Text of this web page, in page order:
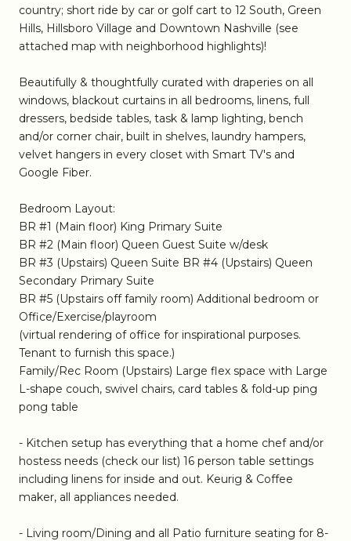
country; short ride by car or golf cart to 12 South, Green
Hills, Hillsboro Village and Downtown Nashville (see
attached map with neighborhood highlights)!
Beautifully & thoughtfully curated with draperies on all
windows, blackout curtains in all bedrooms, linens, full
dressers, bedside tables, task & lamp lighting, bench
and/or corner chair, built in shelves, laundry hampers,
velvet hangers in every closet with Smart TV's and
Google Fiber.
Bedroom Layout:
BR #1 (Main floor) King Primary Suite
BR #2 (Main floor) Queen Guest Suite w/desk
BR #3 (Upstairs) Queen Suite BR #4 (Upstairs) Queen
Secondary Primary Suite
BR #5 (Upstairs off family room) Additional bedroom or
Office/Exercise/playroom
(virtual rendering of office for inspirational purposes.
Tenant to furnish this space.)
Family/Rec Room (Upstairs) Large flex space with Large
L-shape couch, swivel chairs, card tables & fold-up ping
pong table
- Kitchen setup has everything that a home chef and/or
hostess needs (check our list) 16 person table settings
including linens for inside and out. Keurig & Coffee
maker, all appliances needed.
- Living room/Dining and all Patio furniture seating for 8-